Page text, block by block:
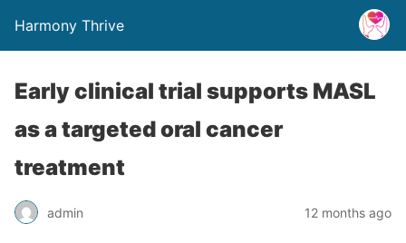
Harmony Thrive
Early clinical trial supports MASL
as a targeted oral cancer
treatment
admin 12 months ago